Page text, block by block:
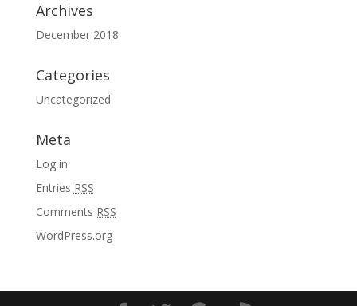
Archives
December 2018
Categories
Uncategorized
Meta
Log in
Entries RSS
Comments RSS
WordPress.org